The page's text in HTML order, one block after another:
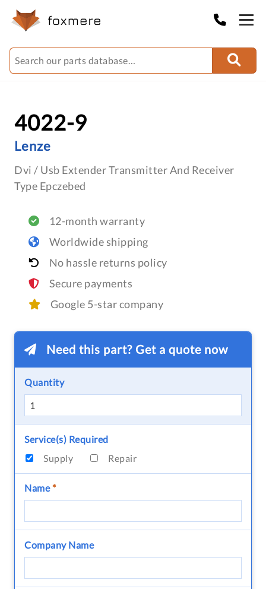
4022-9
Lenze
Dvi / Usb Extender Transmitter And Receiver
Type Epczebed
12-month warranty
Worldwide shipping
No hassle returns policy
Secure payments
Google 5-star company
Need this part? Get a quote now
Quantity
Service(s) Required
Supply
Repair
Name*
Company Name